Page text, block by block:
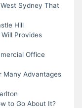
Sydney That
Hill
Provides
Office
Many Advantages
to Go About It?